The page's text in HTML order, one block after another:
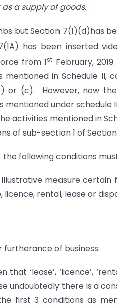
a supply of goods.
but Section 7(1)(d)has
has been inserted
from 1st February,
in Schedule II,
or (c). However, now
under schedule
activities mentioned in
of sub-section 1 of
following conditions
measure
rental, lease or
furtherance of business.
‘lease’, ‘licence’,
undoubtedly there is a
first 3 conditions as